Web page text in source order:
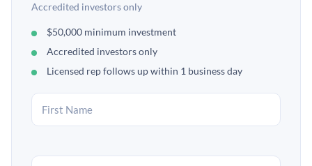
Accredited investors only
$50,000 minimum investment
Accredited investors only
Licensed rep follows up within 1 business day